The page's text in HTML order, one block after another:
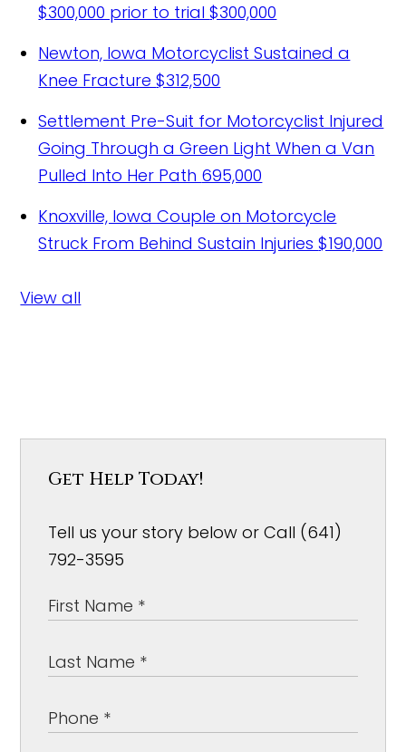
$300,000 prior to trial$300,000
Newton, Iowa Motorcyclist Sustained a
Knee Fracture$312,500
Settlement Pre-Suit for Motorcyclist Injured
Going Through a Green Light When a Van
Pulled Into Her Path 695,000
Knoxville, Iowa Couple on Motorcycle
Struck From Behind Sustain Injuries$190,000
View all
Get Help Today!
Tell us your story below or Call (641)
792-3595